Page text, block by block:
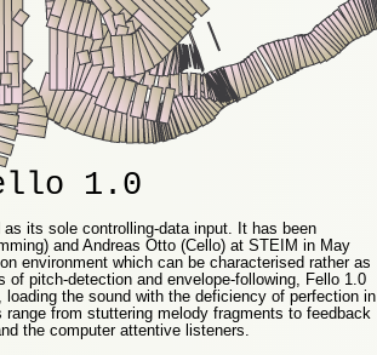
1.0
its sole controlling-data input. It has been
and Andreas Otto (Cello) at STEIM in May
environment which can be characterised rather as
pitch-detection and envelope-following, Fello 1.0
the sound with the deficiency of perfection in
from stuttering melody fragments to feedback
the computer attentive listeners.